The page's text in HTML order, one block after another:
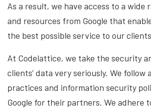
As a result, we have access to a wide
and resources from Google that
the best possible service to our
At Codelattice, we take the security
clients’ data very seriously. We follow
practices and information security
Google for their partners. We adhere